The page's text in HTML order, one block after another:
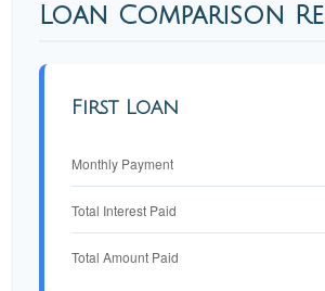
Loan Comparison
First Loan
Monthly Payment
Total Interest Paid
Total Amount Paid